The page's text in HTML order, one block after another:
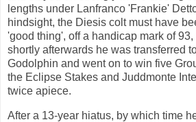
lengths under Lanfranco 'Frankie'
hindsight, the Diesis colt must have
'good thing', off a handicap mark of
shortly afterwards he was transferred
Godolphin and went on to win five
the Eclipse Stakes and Juddmonte
twice apiece.
After a 13-year hiatus, by which time